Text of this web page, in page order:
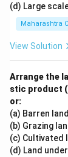
(d) Large
Maharashtra
View Solution
Arrange the
stic product
or:
(a) Barren land
(b) Grazing
(c) Cultivated
(d) Land